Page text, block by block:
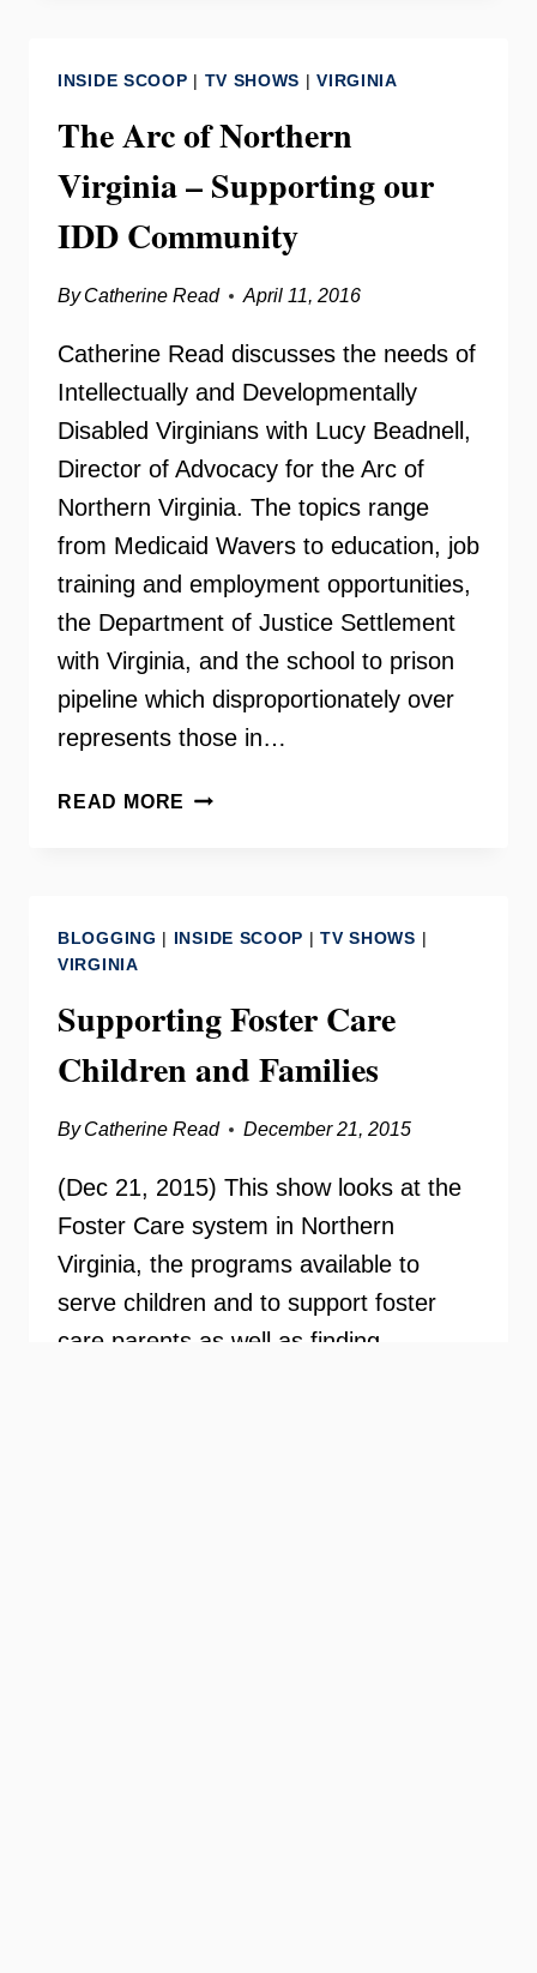
–
INSIDE SCOOP | TV SHOWS |VIRGINIA
The Arc of Northern
Virginia – Supporting our
IDD Community
By Catherine Read April 11, 2016
Catherine Read discusses the needs of
Intellectually and Developmentally
Disabled Virginians with Lucy Beadnell,
Director of Advocacy for the Arc of
Northern Virginia. The topics range
from Medicaid Wavers to education, job
training and employment opportunities,
the Department of Justice Settlement
with Virginia, and the school to prison
pipeline which disproportionately over
represents those in…
READ MORE THE
–
IDD
COMMUNITY
BLOGGING | INSIDE SCOOP |TV SHOWS |
VIRGINIA
Supporting Foster Care
Children and Families
By Catherine Read December 21, 2015
(Dec 21, 2015) This show looks at the
Foster Care system in Northern
Virginia, the programs available to
serve children and to support foster
care parents as well as finding